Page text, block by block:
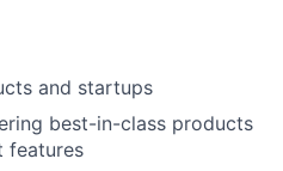
and startups
best-in-class products
features